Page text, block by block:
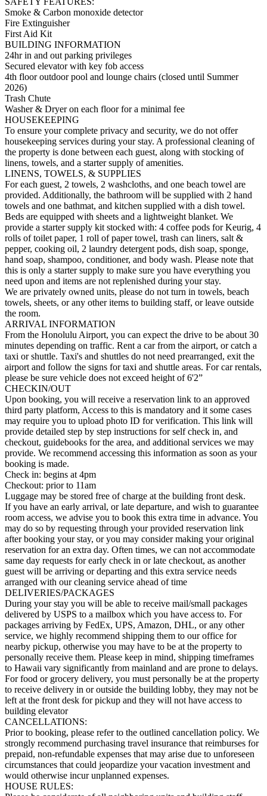
Smoke & Carbon monoxide detector
Fire Extinguisher
First Aid Kit
BUILDING INFORMATION
24hr in and out parking privileges
Secured elevator with key fob access
4th floor outdoor pool and lounge chairs (closed until Summer
2026)
Trash Chute
Washer & Dryer on each floor for a minimal fee
HOUSEKEEPING
To ensure your complete privacy and security, we do not offer
housekeeping services during your stay. A professional cleaning of
the property is done between each guest, along with stocking of
linens, towels, and a starter supply of amenities.
LINENS, TOWELS, & SUPPLIES
For each guest, 2 towels, 2 washcloths, and one beach towel are
provided. Additionally, the bathroom will be supplied with 2 hand
towels and one bathmat, and kitchen supplied with a dish towel.
Beds are equipped with sheets and a lightweight blanket. We
provide a starter supply kit stocked with: 4 coffee pods for Keurig, 4
rolls of toilet paper, 1 roll of paper towel, trash can liners, salt &
pepper, cooking oil, 2 laundry detergent pods, dish soap, sponge,
hand soap, shampoo, conditioner, and body wash. Please note that
this is only a starter supply to make sure you have everything you
need upon and items are not replenished during your stay.
We are privately owned units, please do not turn in towels, beach
towels, sheets, or any other items to building staff, or leave outside
the room.
ARRIVAL INFORMATION
From the Honolulu Airport, you can expect the drive to be about 30
minutes depending on traffic. Rent a car from the airport, or catch a
taxi or shuttle. Taxi's and shuttles do not need prearranged, exit the
airport and follow the signs for taxi and shuttle areas. For car rentals,
please be sure vehicle does not exceed height of 6'2”
CHECKIN/OUT
Upon booking, you will receive a reservation link to an approved
third party platform, Access to this is mandatory and it some cases
may require you to upload photo ID for verification. This link will
provide detailed step by step instructions for self check in, and
checkout, guidebooks for the area, and additional services we may
provide. We recommend accessing this information as soon as your
booking is made.
Check in: begins at 4pm
Checkout: prior to 11am
Luggage may be stored free of charge at the building front desk.
If you have an early arrival, or late departure, and wish to guarantee
room access, we advise you to book this extra time in advance. You
may do so by requesting through your provided reservation link
after booking your stay, or you may consider making your original
reservation for an extra day. Often times, we can not accommodate
same day requests for early check in or late checkout, as another
guest will be arriving or departing and this extra service needs
arranged with our cleaning service ahead of time
DELIVERIES/PACKAGES
During your stay you will be able to receive mail/small packages
delivered by USPS to a mailbox which you have access to. For
packages arriving by FedEx, UPS, Amazon, DHL, or any other
service, we highly recommend shipping them to our office for
nearby pickup, otherwise you may have to be at the property to
personally receive them. Please keep in mind, shipping timeframes
to Hawaii vary significantly from mainland and are prone to delays.
For food or grocery delivery, you must personally be at the property
to receive delivery in or outside the building lobby, they may not be
left at the front desk for pickup and they will not have access to
building elevator
CANCELLATIONS:
Prior to booking, please refer to the outlined cancellation policy. We
strongly recommend purchasing travel insurance that reimburses for
prepaid, non-refundable expenses that may arise due to unforeseen
circumstances that could jeopardize your vacation investment and
would otherwise incur unplanned expenses.
HOUSE RULES: